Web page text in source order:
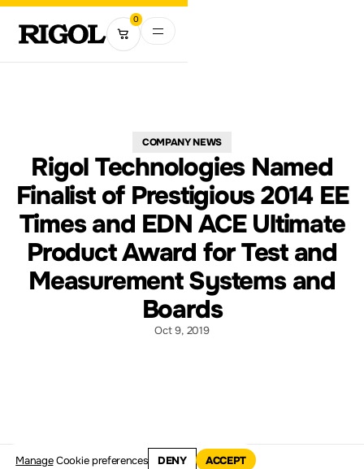
0
COMPANY NEWS
Rigol Technologies Named
Finalist of Prestigious 2014 EE
Times and EDN ACE Ultimate
Product Award for Test and
Measurement Systems and
Boards
Oct 9, 2019
ManageCookie preferences DENY ACCEPT